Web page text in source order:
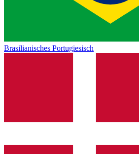
Brasilianisches Portugiesisch